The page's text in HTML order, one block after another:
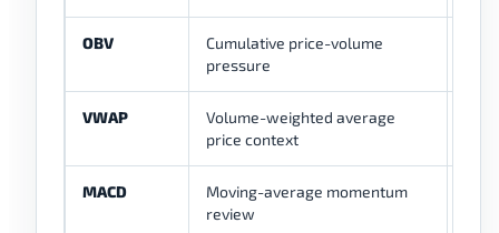
OBV
Cumulative price-volume
pressure
VWAP
Volume-weighted average
price context
MACD
Moving-average momentum
review